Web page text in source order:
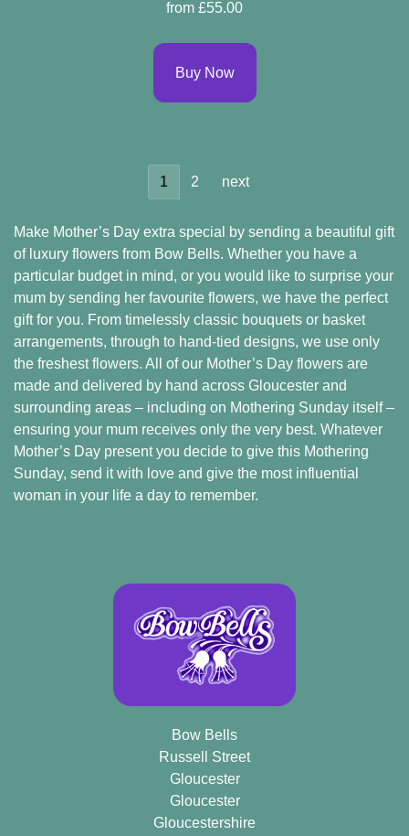
from £55.00
Buy Now
1 2 next
Make Mother’s Day extra special by sending a beautiful gift
of luxury flowers from Bow Bells. Whether you have a
particular budget in mind, or you would like to surprise your
mum by sending her favourite flowers, we have the perfect
gift for you. From timelessly classic bouquets or basket
arrangements, through to hand-tied designs, we use only
the freshest flowers. All of our Mother’s Day flowers are
made and delivered by hand across Gloucester and
surrounding areas – including on Mothering Sunday itself –
ensuring your mum receives only the very best. Whatever
Mother’s Day present you decide to give this Mothering
Sunday, send it with love and give the most influential
woman in your life a day to remember.
Bow Bells
Russell Street
Gloucester
Gloucester
Gloucestershire